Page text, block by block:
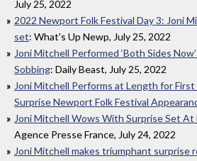
July 25, 2022
2022 Newport Folk Festival Day 3: Joni
set: What's Up Newp, July 25, 2022
Joni Mitchell Performed ‘Both Sides
Sobbing: Daily Beast, July 25, 2022
Joni Mitchell Performs at Length for First
Surprise Newport Folk Festival
Joni Mitchell Wows With Surprise Set
Agence Presse France, July 24, 2022
Joni Mitchell makes triumphant surprise